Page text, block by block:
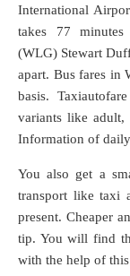
International
takes 77
(WLG) Stewart
apart. Bus fares in
basis.
variants like adult,
Information of
You also get a
transport like taxi
present. Cheaper
tip. You will find
with the help of